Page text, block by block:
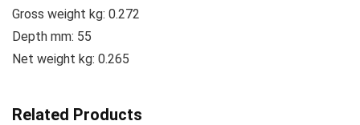
Gross weight kg: 0.272
Depth mm: 55
Net weight kg: 0.265
Related Products